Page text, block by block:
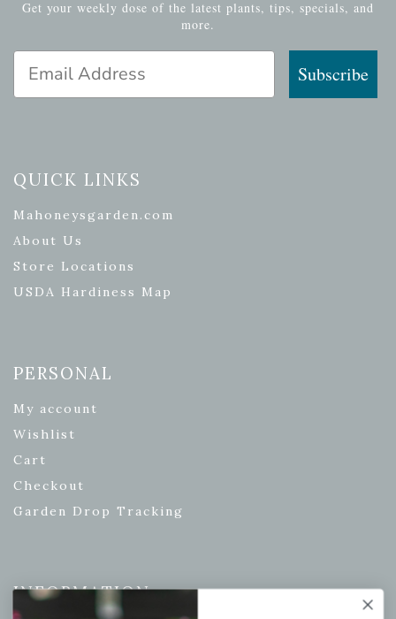
Get your weekly dose of the latest plants, tips, specials, and
more.
Email Address
Subscribe
QUICK LINKS
Mahoneysgarden.com
About Us
Store Locations
USDA Hardiness Map
PERSONAL
My account
Wishlist
Cart
Checkout
Garden Drop Tracking
INFORMATION